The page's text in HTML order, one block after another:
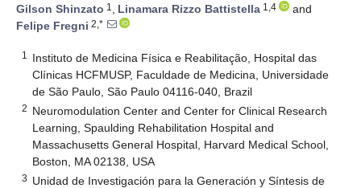
Gilson Shinzato 1 , Linamara Rizzo Battistella 1,4
and
Felipe Fregni 2,*
1
Instituto de Medicina Física e Reabilitação, Hospital das
Clínicas HCFMUSP, Faculdade de Medicina, Universidade
de São Paulo, São Paulo 04116-040, Brazil
2 Neuromodulation Center and Center for Clinical Research
Learning, Spaulding Rehabilitation Hospital and
Massachusetts General Hospital, Harvard Medical School,
Boston, MA 02138, USA
3 Unidad de Investigación para la Generación y Síntesis de